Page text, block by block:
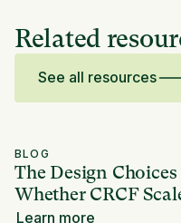
Related
See all resources
BLOG
The Design
Whether CRCF
Learn more